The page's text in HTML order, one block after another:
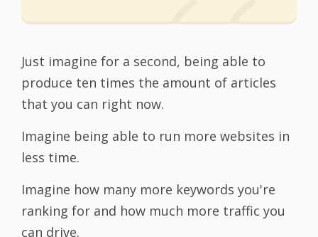
Just imagine for a second, being able to
produce ten times the amount of articles
that you can right now.
Imagine being able to run more websites in
less time.
Imagine how many more keywords you're
ranking for and how much more traffic you
can drive.